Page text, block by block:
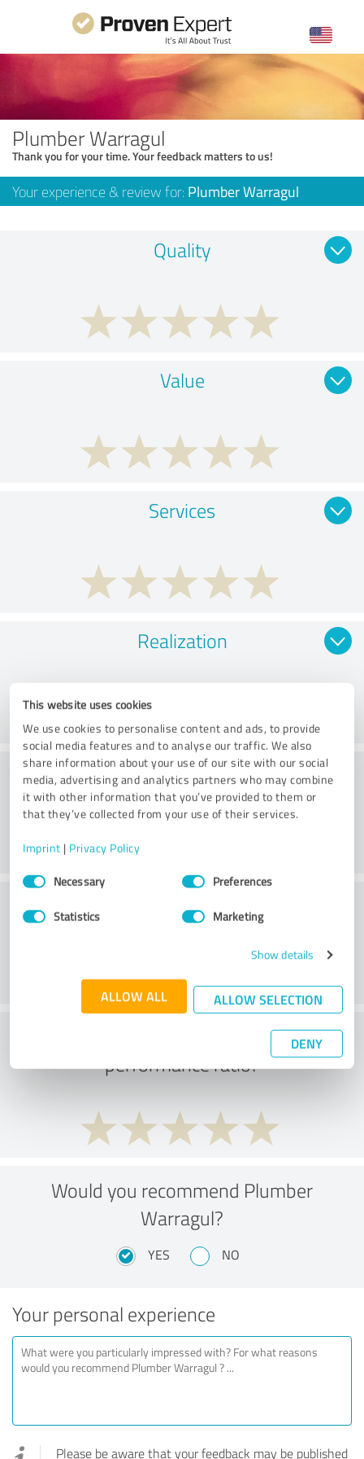
This website uses cookies
We use cookies to personalise content and ads, to provide
social media features and to analyse our traffic. We also
share information about your use of our site with our social
media, advertising and analytics partners who may combine
it with other information that you’ve provided to them or
that they’ve collected from your use of their services.
Imprint | Privacy Policy
Consent
SelectionNecessary Preferences
Statistics Marketing
Show details
ALLOW ALL ALLOW SELECTION
DENY
Plumber Warragul
Thank you for your time. Your feedback matters to us!
Your experience & review for: Plumber Warragul
Quality
Value
Services
Realization
Consulting
What do you think of the price to
performance ratio?
Would you recommend Plumber
Warragul?
YES NO
Your personal experience
Please be aware that your feedback may be published